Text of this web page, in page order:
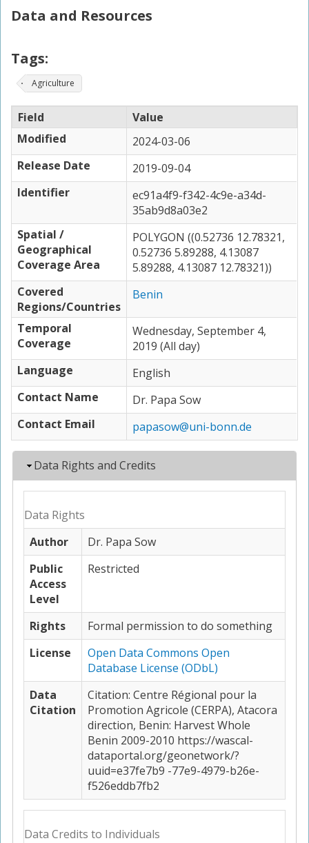
Data and Resources
Tags:
Agriculture
Field
Value
Modified
2024-03-06
Release Date
2019-09-04
Identifier
ec91a4f9-f342-4c9e-a34d-
35ab9d8a03e2
Spatial /
Geographical
Coverage Area
POLYGON ((0.52736 12.78321,
0.52736 5.89288, 4.13087
5.89288, 4.13087 12.78321))
Covered
Regions/Countries
Benin
Temporal
Coverage
Wednesday, September 4,
2019 (All day)
Language
English
Contact Name
Dr. Papa Sow
Contact Email
papasow@uni-bonn.de
Hide
Data Rights and Credits
Data Rights
Author
Dr. Papa Sow
Public
Access
Level
Restricted
Rights
Formal permission to do something
License
Open Data Commons Open
Database License (ODbL)
Data
Citation
Citation: Centre Régional pour la
Promotion Agricole (CERPA), Atacora
direction, Benin: Harvest Whole
Benin 2009-2010 https://wascal-
dataportal.org/geonetwork/?
uuid=e37fe7b9 -77e9-4979-b26e-
f526eddb7fb2
Data Credits to Individuals